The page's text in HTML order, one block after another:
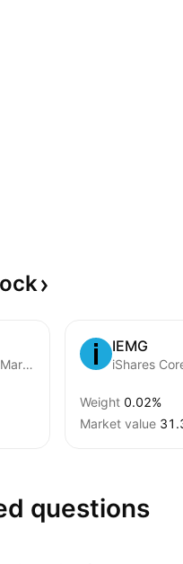
Vanguard FTSE Emerging Markets ETF
IEMG
Weight 0.02%
Market value
questions